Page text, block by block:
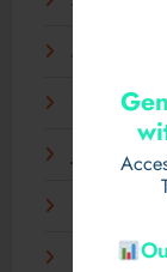
March 2025
February 2025
January 2025
November